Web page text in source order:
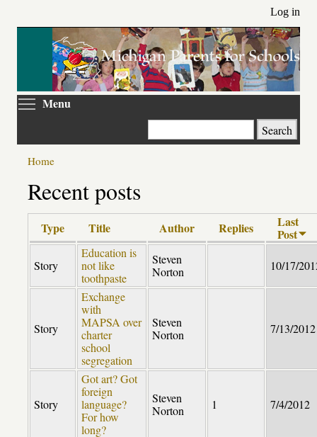
main
Log in
Menu
Search
Home
Recent posts
Type Title Author Replies Last
Post
Story
Education is
not like
toothpaste
Steven
Norton
10/17/
Story
Exchange
with
MAPSA over
charter
school
segregation
Steven
Norton
7/13/2012
Story
Got art? Got
foreign
language?
For how
long?
Steven
Norton
1 7/4/2012